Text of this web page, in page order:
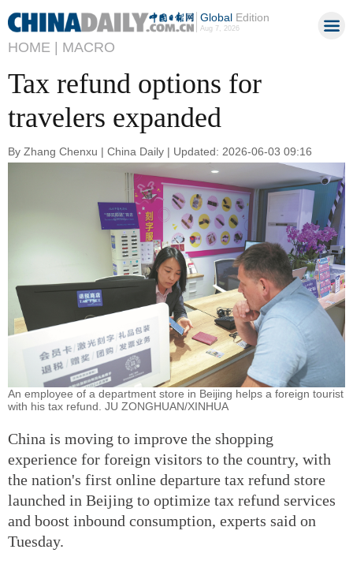
GlobalEdition
Aug 7, 2026
HOME | MACRO
Tax refund options for
travelers expanded
By Zhang Chenxu | China Daily | Updated: 2026-06-03 09:16
An employee of a department store in Beijing helps a foreign tourist
with his tax refund. JU ZONGHUAN/XINHUA
China is moving to improve the shopping
experience for foreign visitors to the country, with
the nation's first online departure tax refund store
launched in Beijing to optimize tax refund services
and boost inbound consumption, experts said on
Tuesday.